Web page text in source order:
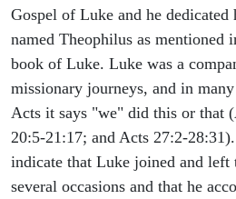
Gospel of Luke and he dedicated
named Theophilus as mentioned
book of Luke. Luke was a
missionary journeys, and in
Acts it says "we" did this or that
20:5-21:17; and Acts 27:2-
indicate that Luke joined and left
several occasions and that he